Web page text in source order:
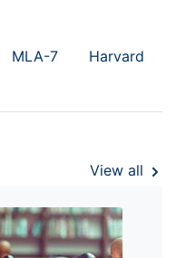
MLA-7 Harvard
View all